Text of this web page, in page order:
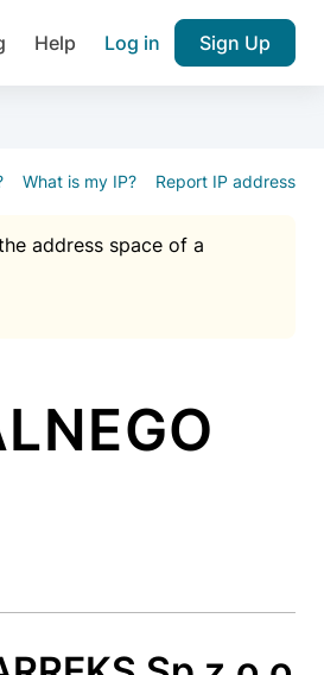
Help Log in Sign Up
What is my IP? Report IP address
address space of a
over 1,092,000 websites who
notifications about public